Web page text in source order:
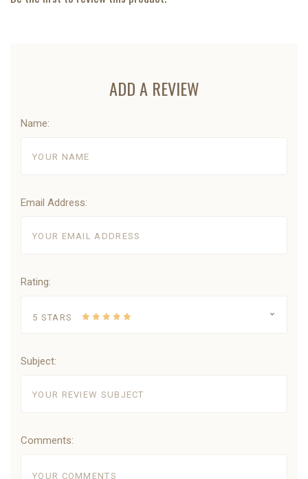
ADD A REVIEW
Name:
Email Address:
Rating:
5 STARS
Subject:
Comments: